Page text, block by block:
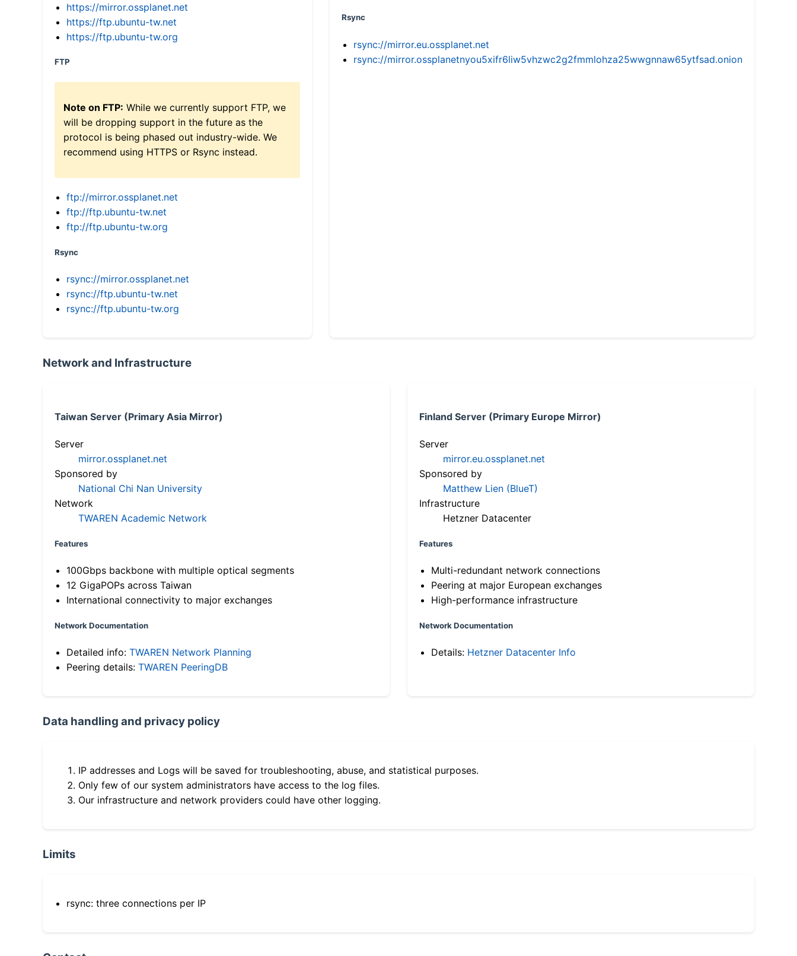
https://mirror.ossplanet.net
https://ftp.ubuntu-tw.net
https://ftp.ubuntu-tw.org
FTP
Note on FTP: While we currently support FTP, we
will be dropping support in the future as the
protocol is being phased out industry-wide. We
recommend using HTTPS or Rsync instead.
ftp://mirror.ossplanet.net
ftp://ftp.ubuntu-tw.net
ftp://ftp.ubuntu-tw.org
Rsync
rsync://mirror.ossplanet.net
rsync://ftp.ubuntu-tw.net
rsync://ftp.ubuntu-tw.org
Rsync
rsync://mirror.eu.ossplanet.net
rsync://mirror.ossplanetnyou5xifr6liw5vhzwc2g2fmmlohza25wwgnnaw65ytfsad.onion
Network and Infrastructure
Taiwan Server (Primary Asia Mirror)
Server
mirror.ossplanet.net
Sponsored by
National Chi Nan University
Network
TWAREN Academic Network
Features
100Gbps backbone with multiple optical segments
12 GigaPOPs across Taiwan
International connectivity to major exchanges
Network Documentation
Detailed info: TWAREN Network Planning
Peering details: TWAREN PeeringDB
Finland Server (Primary Europe Mirror)
Server
mirror.eu.ossplanet.net
Sponsored by
Matthew Lien (BlueT)
Infrastructure
Hetzner Datacenter
Features
Multi-redundant network connections
Peering at major European exchanges
High-performance infrastructure
Network Documentation
Details: Hetzner Datacenter Info
Data handling and privacy policy
IP addresses and Logs will be saved for troubleshooting, abuse, and statistical purposes.
Only few of our system administrators have access to the log files.
Our infrastructure and network providers could have other logging.
Limits
rsync: three connections per IP